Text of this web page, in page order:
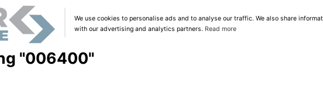
We use cookies to personalise ads and to analyse our traffic. We also share
with our advertising and analytics partners. Read more
"006400"